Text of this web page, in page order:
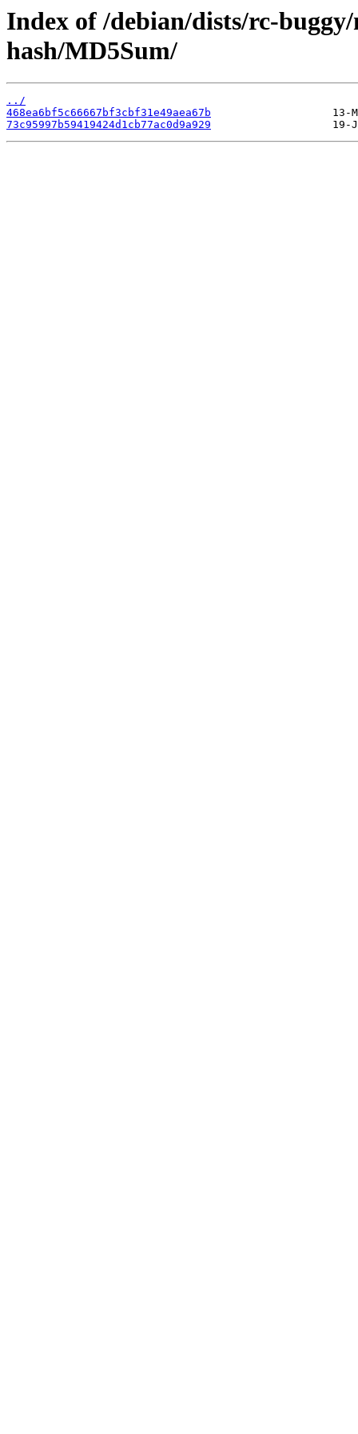
Index of /debian/dists/rc-
hash/MD5Sum/
../
468ea6bf5c66667bf3cbf31e49aea67b
73c95997b59419424d1cb77ac0d9a929